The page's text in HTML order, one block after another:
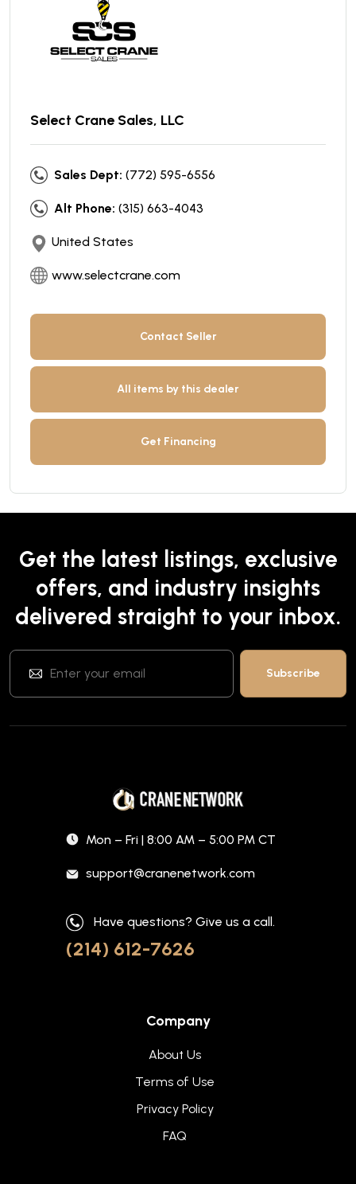
Select Crane Sales, LLC
Sales Dept: (772) 595-6556
Alt Phone: (315) 663-4043
United States
www.selectcrane.com
Contact Seller
All items by this dealer
Get Financing
Get the latest listings, exclusive
offers, and industry insights
delivered straight to your inbox.
Mon – Fri | 8:00 AM – 5:00 PM CT
support@cranenetwork.com
Have questions? Give us a call.
(214) 612-7626
Company
About Us
Terms of Use
Privacy Policy
FAQ